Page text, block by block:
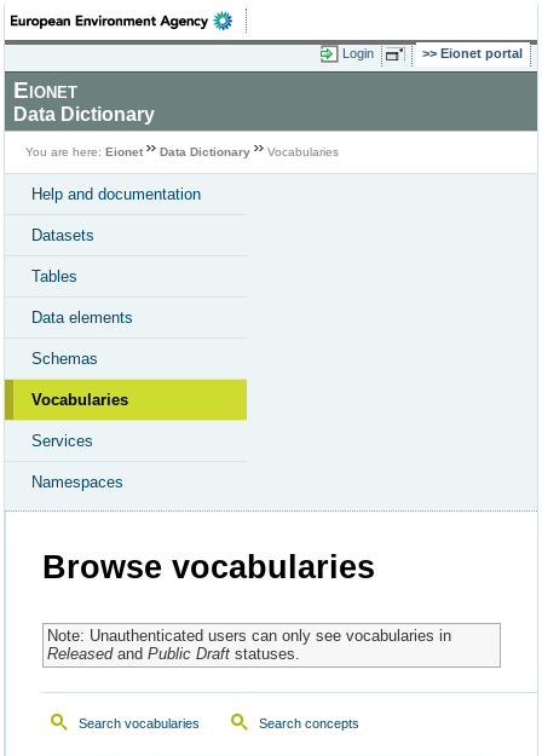
Login Eionet portal
Eionet
Data Dictionary
You are here: Eionet Data Dictionary Vocabularies
Help and documentation
Datasets
Tables
Data elements
Schemas
Vocabularies
Services
Namespaces
Browse vocabularies
Note: Unauthenticated users can only see vocabularies in
Releasedand Public Draftstatuses.
Search vocabularies Search concepts